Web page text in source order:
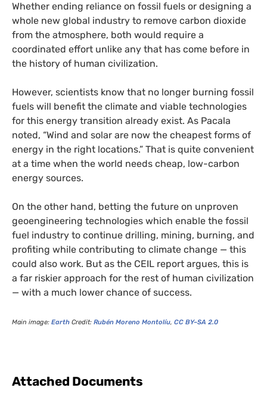
Whether ending reliance on fossil fuels or designing a
whole new global industry to remove carbon dioxide
from the atmosphere, both would require a
coordinated effort unlike any that has come before in
the history of human civilization.
However, scientists know that no longer burning fossil
fuels will benefit the climate and viable technologies
for this energy transition already exist. As Pacala
noted, “Wind and solar are now the cheapest forms of
energy in the right locations.” That is quite convenient
at a time when the world needs cheap, low-carbon
energy sources.
On the other hand, betting the future on unproven
geoengineering technologies which enable the fossil
fuel industry to continue drilling, mining, burning, and
profiting while contributing to climate change — this
could also work. But as the CEIL report argues, this is
a far riskier approach for the rest of human civilization
— with a much lower chance of success.
Main image: Earth Credit: Rubén Moreno Montolíu, CC BY–SA 2.0
Attached Documents